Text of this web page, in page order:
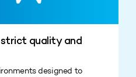
quality and
designed to